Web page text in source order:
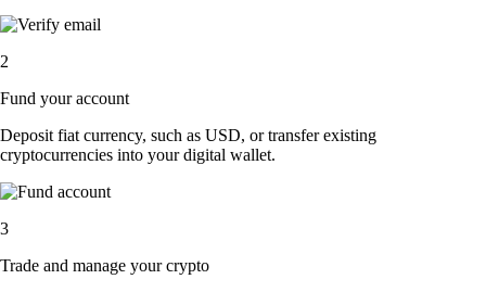
2
Fund your account
Deposit fiat currency, such as USD, or transfer existing
cryptocurrencies into your digital wallet.
3
Trade and manage your crypto